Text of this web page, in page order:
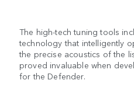
The high-tech tuning tools
technology that intelligently
the precise acoustics of the
proved invaluable when
for the Defender.